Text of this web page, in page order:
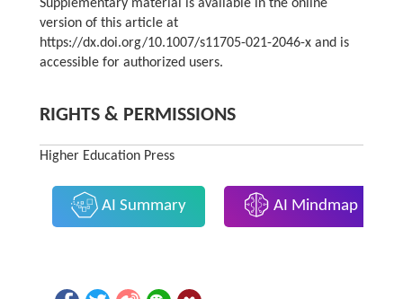
Supplementary material is available in the online
version of this article at
https://dx.doi.org/10.1007/s11705-021-2046-x and is
accessible for authorized users.
RIGHTS & PERMISSIONS
Higher Education Press
AI Summary AI Mindmap